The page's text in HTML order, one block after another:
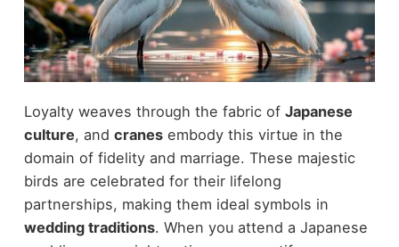
Loyalty weaves through the fabric of Japanese
culture, and cranesembody this virtue in the
domain of fidelity and marriage. These majestic
birds are celebrated for their lifelong
partnerships, making them ideal symbols in
wedding traditions. When you attend a Japanese